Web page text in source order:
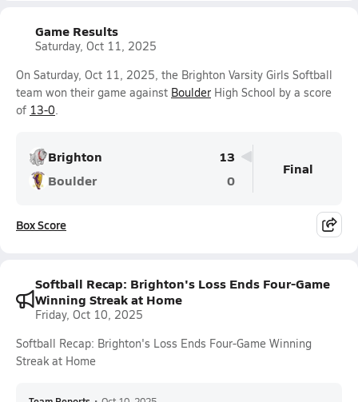
Game Results
Saturday, Oct 11, 2025
On Saturday, Oct 11, 2025, the Brighton Varsity Girls Softball
team won their game against Boulder High School by a score
of 13-0.
Brighton
13
Boulder
0
Final
Box Score
Softball Recap: Brighton's Loss Ends Four-Game
Winning Streak at Home
Friday, Oct 10, 2025
Softball Recap: Brighton's Loss Ends Four-Game Winning
Streak at Home